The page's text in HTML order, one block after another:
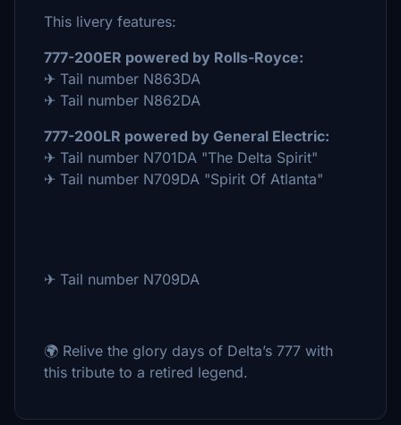
This livery features:
777-200ER powered by Rolls-Royce:
✈ Tail number N863DA
✈ Tail number N862DA
777-200LR powered by General Electric:
✈ Tail number N701DA "The Delta Spirit"
✈ Tail number N709DA "Spirit Of Atlanta"
✈ Tail number N709DA
🌍 Relive the glory days of Delta’s 777 with
this tribute to a retired legend.